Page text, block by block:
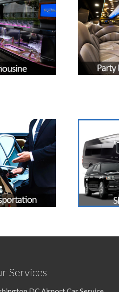
Services